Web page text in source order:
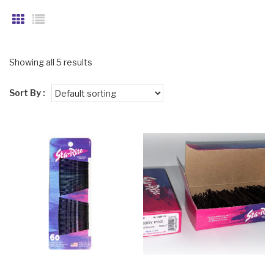
Showing all 5 results
Sort By :